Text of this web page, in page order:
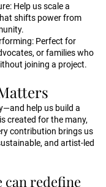
Help us scale a
shifts power from
Perfect for
or families who
joining a project.
help us build a
created for the many,
contribution brings us
and artist-led
can redefine